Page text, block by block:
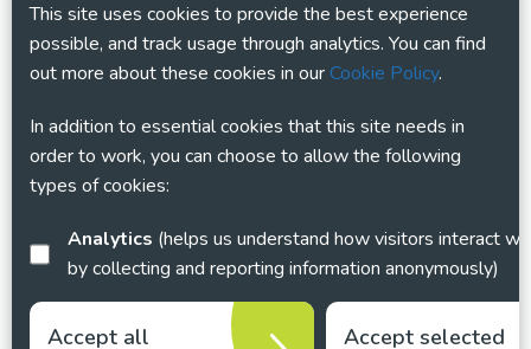
This site uses cookies to provide the best experience
possible, and track usage through analytics. You can find
out more about these cookies in ourCookie Policy.
In addition to essential cookies that this site needs in
order to work, you can choose to allow the following
types of cookies:
Analytics
by collecting and reporting information anonymously)
Accept all
Accept selected